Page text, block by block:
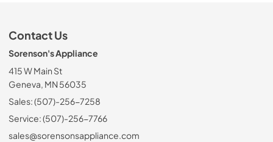
Contact Us
Sorenson's Appliance
415 W Main St
Geneva, MN 56035
Sales: (507)-256-7258
Service: (507)-256-7766
sales@sorensonsappliance.com